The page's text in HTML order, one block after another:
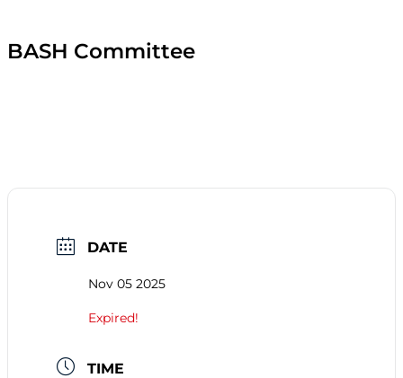
BASH Committee
DATE
Nov 05 2025
Expired!
TIME